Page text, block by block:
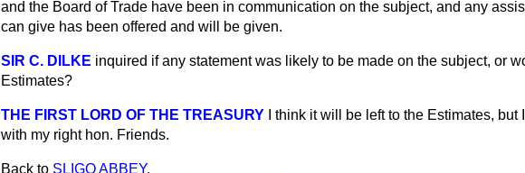
and the Board of Trade have been in communication on the subject, and any
can give has been offered and will be given.
SIR C. DILKE inquired if any statement was likely to be made on the subject, or
Estimates?
THE FIRST LORD OF THE TREASURY
I think it will be left to the Estimates,
with my right hon. Friends.
Back to SLIGO ABBEY.